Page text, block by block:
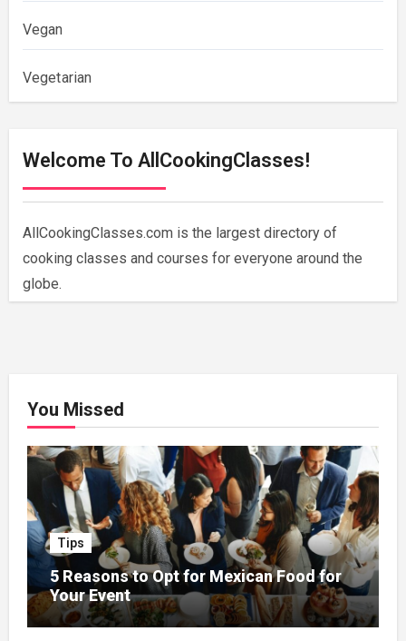
Vegan
Vegetarian
Welcome To AllCookingClasses!
AllCookingClasses.com is the largest directory of
cooking classes and courses for everyone around the
globe.
You Missed
Tips
5 Reasons to Opt for Mexican Food for
Your Event